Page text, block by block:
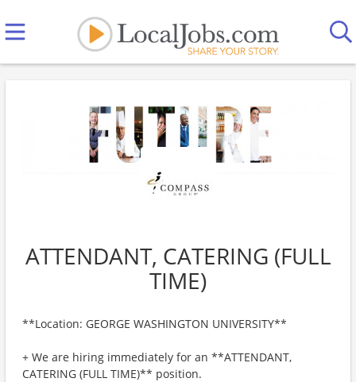
ATTENDANT, CATERING (FULL
TIME)
**Location: GEORGE WASHINGTON UNIVERSITY**
+ We are hiring immediately for an **ATTENDANT,
CATERING (FULL TIME)** position.